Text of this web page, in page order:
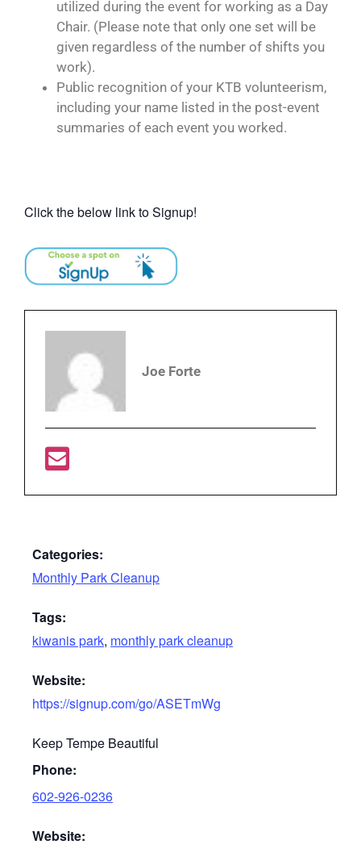
utilized during the event for working as a Day
Chair. (Please note that only one set will be
given regardless of the number of shifts you
work).
Public recognition of your KTB volunteerism,
including your name listed in the post-event
summaries of each event you worked.
Click the below link to Signup!
Joe Forte
Categories:
Monthly Park Cleanup
Tags:
kiwanis park, monthly park cleanup
Website:
https://signup.com/go/ASETmWg
Keep Tempe Beautiful
Phone:
602-926-0236
Website: